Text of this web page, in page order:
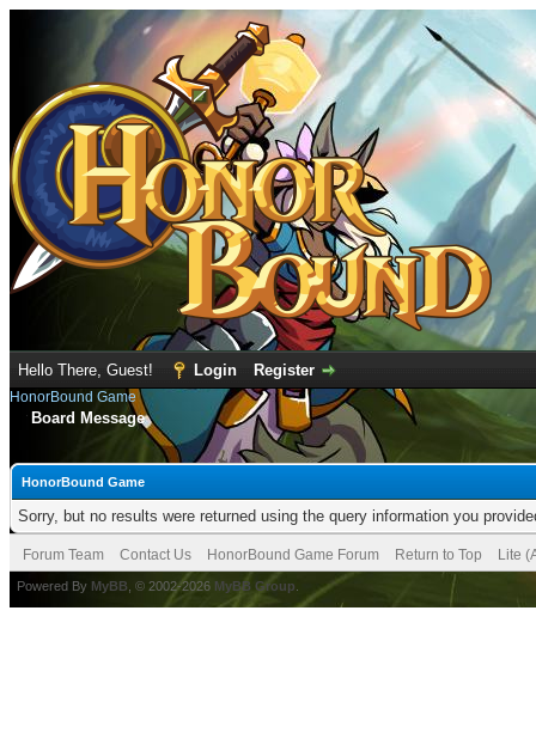
Hello There, Guest! Login Register
HonorBound Game
Board Message
HonorBound Game
Sorry, but no results were returned using the query information you
Forum Team Contact Us HonorBound Game Forum Return to Top Lite
Powered By MyBB , © 2002-2026 MyBB Group